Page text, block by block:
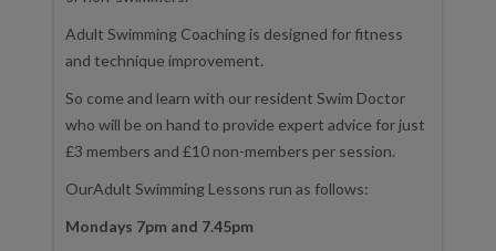
Adult Swimming Coaching is designed for fitness
and technique improvement.
So come and learn with our resident Swim Doctor
who will be on hand to provide expert advice for just
£3 members and £10 non-members per session.
OurAdult Swimming Lessons run as follows:
Mondays 7pm and 7.45pm